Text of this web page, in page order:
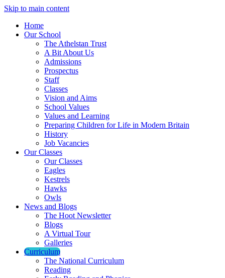
Skip to main content
Home
Our School
The Athelstan Trust
A Bit About Us
Admissions
Prospectus
Staff
Classes
Vision and Aims
School Values
Values and Learning
Preparing Children for Life in Modern Britain
History
Job Vacancies
Our Classes
Our Classes
Eagles
Kestrels
Hawks
Owls
News and Blogs
The Hoot Newsletter
Blogs
A Virtual Tour
Galleries
Curriculum
The National Curriculum
Reading